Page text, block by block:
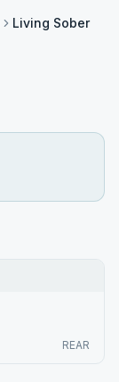
Living Sober
REAR